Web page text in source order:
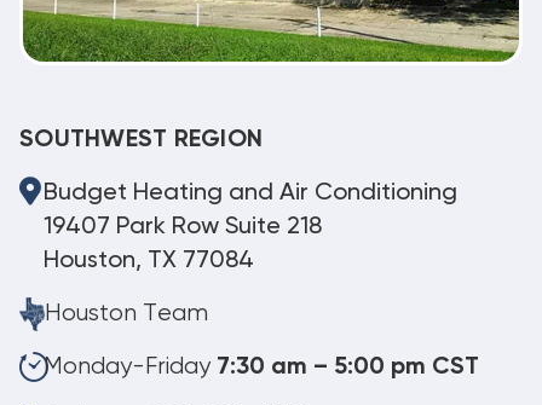
SOUTHWEST REGION
Budget Heating and Air Conditioning
19407 Park Row Suite 218
Houston, TX 77084
Houston Team
Monday-Friday 7:30 am – 5:00 pm CST